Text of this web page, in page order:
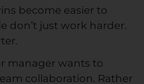
become easier to
don’t just work harder.
manager wants to
collaboration. Rather